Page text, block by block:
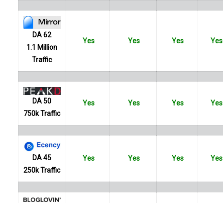
DA 62
1.1 Million
Traffic
Yes Yes Yes Yes
DA 50
750k Traffic
Yes Yes Yes Yes
DA 45
250k Traffic
Yes Yes Yes Yes